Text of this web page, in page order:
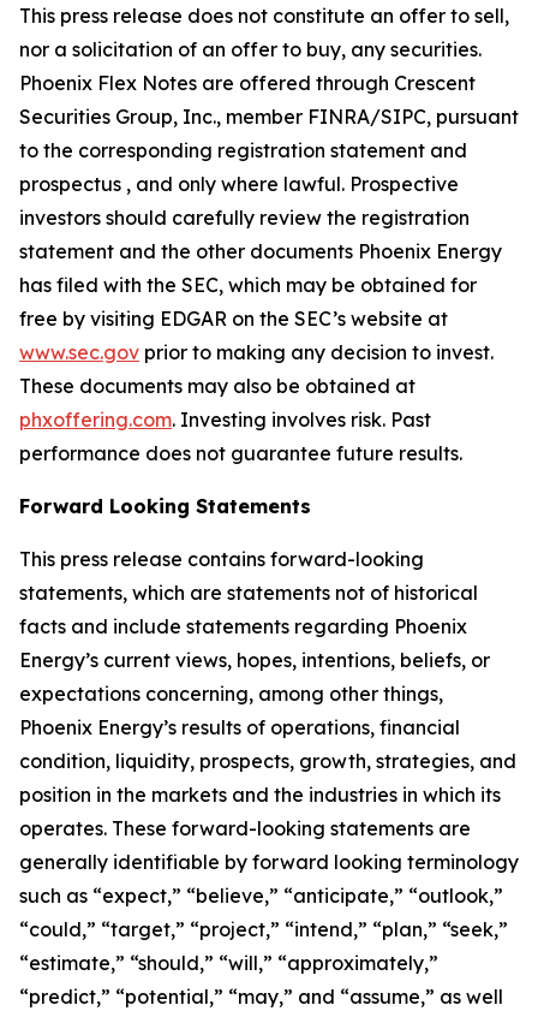
This press release does not constitute an offer to sell,
nor a solicitation of an offer to buy, any securities.
Phoenix Flex Notes are offered through Crescent
Securities Group, Inc., member FINRA/SIPC, pursuant
to the corresponding registration statement and
prospectus , and only where lawful. Prospective
investors should carefully review the registration
statement and the other documents Phoenix Energy
has filed with the SEC, which may be obtained for
free by visiting EDGAR on the SEC’s website at
www.sec.gov prior to making any decision to invest.
These documents may also be obtained at
phxoffering.com. Investing involves risk. Past
performance does not guarantee future results.
Forward Looking Statements
This press release contains forward-looking
statements, which are statements not of historical
facts and include statements regarding Phoenix
Energy’s current views, hopes, intentions, beliefs, or
expectations concerning, among other things,
Phoenix Energy’s results of operations, financial
condition, liquidity, prospects, growth, strategies, and
position in the markets and the industries in which its
operates. These forward-looking statements are
generally identifiable by forward looking terminology
such as “expect,” “believe,” “anticipate,” “outlook,”
“could,” “target,” “project,” “intend,” “plan,” “seek,”
“estimate,” “should,” “will,” “approximately,”
“predict,” “potential,” “may,” and “assume,” as well